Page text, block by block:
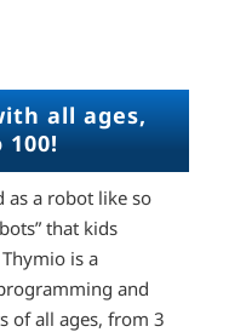
all ages,
as a robot like so
that kids
is a
and
of all ages, from 3